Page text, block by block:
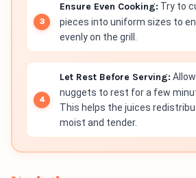
Ensure Even Cooking: Try to
pieces into uniform sizes to
evenly on the grill.
Let Rest Before Serving:
nuggets to rest for a few
This helps the juices
moist and tender.